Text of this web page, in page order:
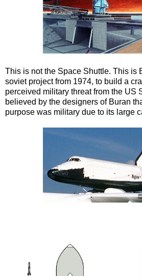
This is not the Space Shuttle. This is
soviet project from 1974, to build a
perceived military threat from the US
believed by the designers of Buran
purpose was military due to its large